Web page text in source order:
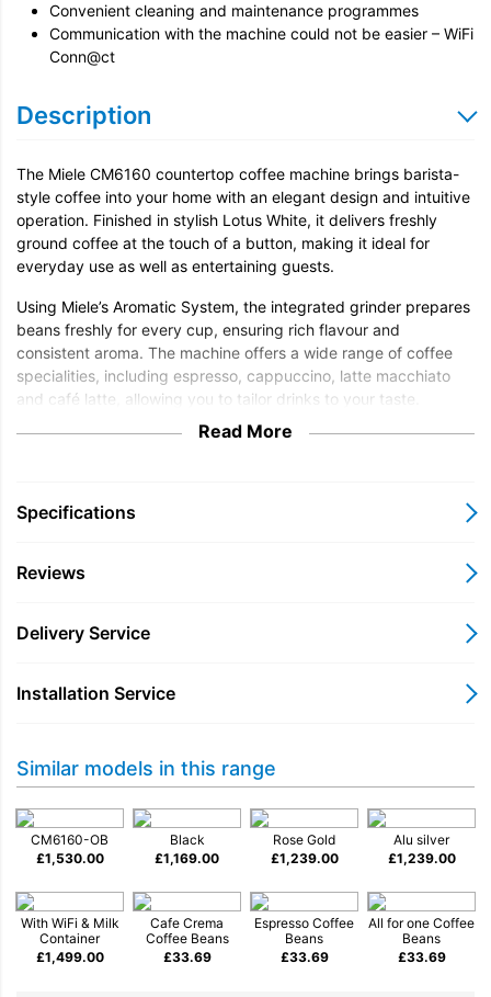
Convenient cleaning and maintenance programmes
Communication with the machine could not be easier – WiFi
Conn@ct
Description
The Miele CM6160 countertop coffee machine brings barista-
style coffee into your home with an elegant design and intuitive
operation. Finished in stylish Lotus White, it delivers freshly
ground coffee at the touch of a button, making it ideal for
everyday use as well as entertaining guests.
Using Miele’s Aromatic System, the integrated grinder prepares
beans freshly for every cup, ensuring rich flavour and
consistent aroma. The machine offers a wide range of coffee
specialities, including espresso, cappuccino, latte macchiato
and café latte, allowing you to tailor drinks to your taste.
With OneTouch for Two, the CM6160 can prepare two drinks
milk froth for speciality drinks, while automatic rinsing
For added convenience, Miele@home WiFi connectivity allows
smartphone.
CM6160 combines premium build quality with intuitive
Key Features
Bean-to-cup coffee preparation for freshly ground flavour
OneTouch for Two prepares two drinks at the same time
AromaticSystem grinder for consistent coffee quality
Automatic cleaning programmes for simple maintenance
Miele@home WiFi connectivity via the Miele app
Perfect For
Read More
Specifications
Reviews
Delivery Service
Installation Service
Similar models in this range
CM6160-OB
£1,530.00
Black
£1,169.00
Rose Gold
£1,239.00
Alu silver
£1,239.00
With WiFi & Milk
Container
£1,499.00
Cafe Crema
Coffee Beans
£33.69
Espresso Coffee
Beans
£33.69
All for one Coffee
Beans
£33.69